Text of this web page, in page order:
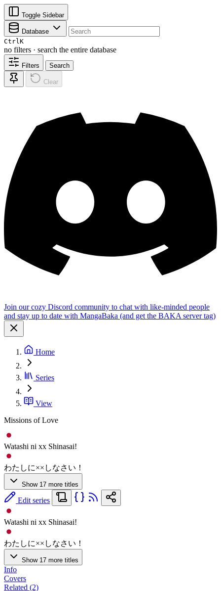
Toggle Sidebar
Database
CtrlK
no filters · search the entire database
Filters Search
Clear
Join our cozy Discord community to chat with like-minded people
and stay up to date with MangaBaka (and get the BAKA server tag)
Home
Series
View
Missions of Love
Watashi ni xx Shinasai!
わたしに××しなさい！
Show 17 more titles
Edit series
Watashi ni xx Shinasai!
わたしに××しなさい！
Show 17 more titles
Info
Covers
Related (2)